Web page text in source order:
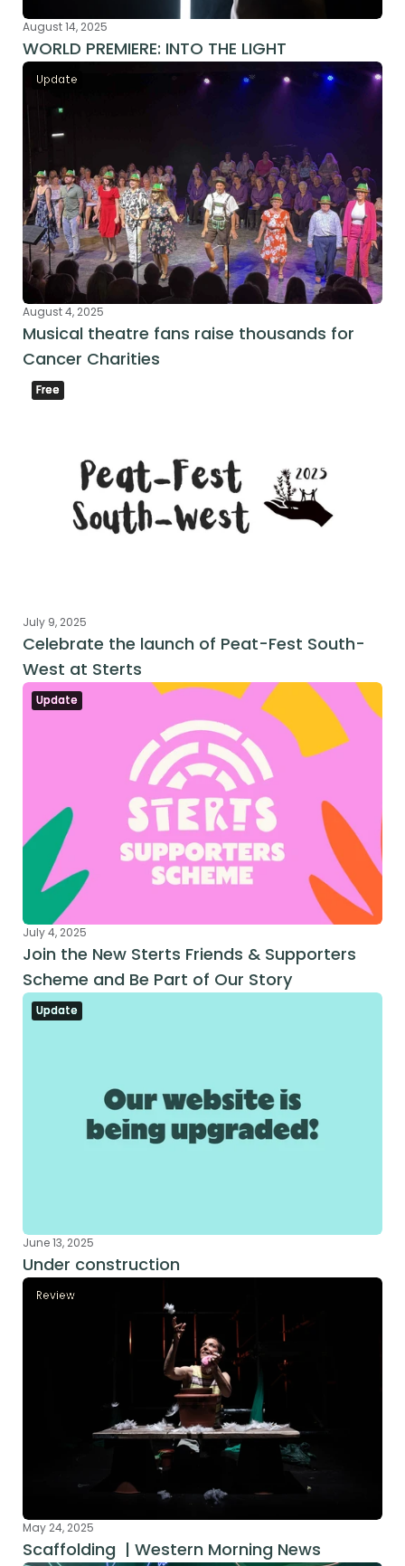
August 14, 2025
WORLD PREMIERE: INTO THE LIGHT
Update
August 4, 2025
Musical theatre fans raise thousands for
Cancer Charities
Free
July 9, 2025
Celebrate the launch of Peat-Fest South-
West at Sterts
Update
July 4, 2025
Join the New Sterts Friends & Supporters
Scheme and Be Part of Our Story
Update
June 13, 2025
Under construction
Review
May 24, 2025
Scaffolding  | Western Morning News